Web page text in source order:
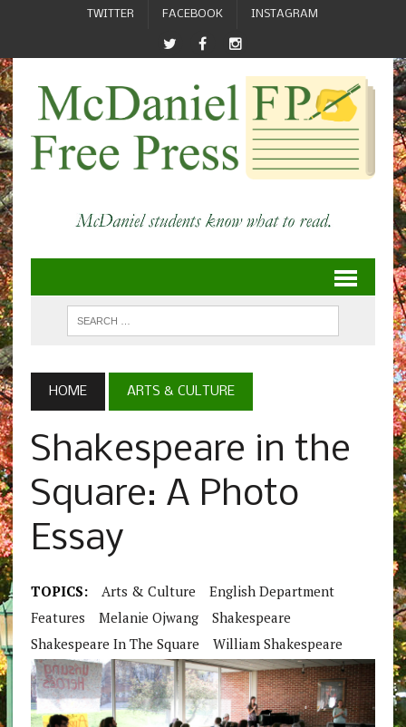
TWITTER FACEBOOK INSTAGRAM
HOME ARTS & CULTURE
Shakespeare in the
Square: A Photo
Essay
TOPICS: Arts & Culture
English Department
Features
Melanie Ojwang
Shakespeare
Shakespeare In The Square
William Shakespeare